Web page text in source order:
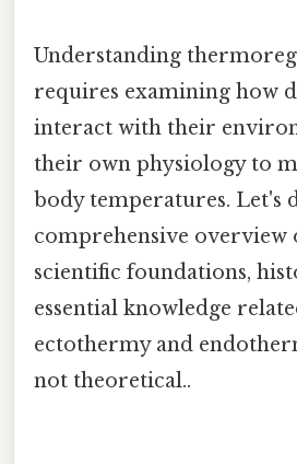
Understanding
requires examining how
interact with their
their own physiology to
body temperatures. Let's
comprehensive overview
scientific foundations,
essential knowledge
ectothermy and
not theoretical..